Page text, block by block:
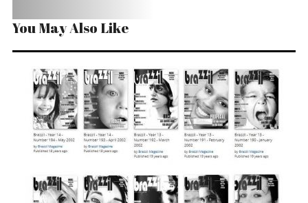
You May Also Like